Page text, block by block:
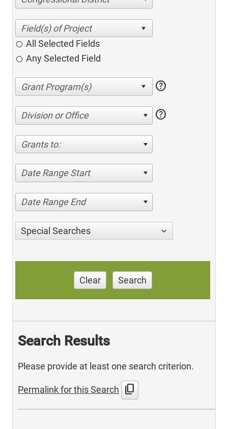
All Selected Fields
Any Selected Field
help
Division or Office help
Grants to:
Date Range Start
Date Range End
Special Searches
Clear Search
Search Results
Please provide at least one search criterion.
Permalink for this Search content_copy